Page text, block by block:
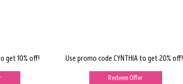
get 10% off! Use promo code CYNTHIA to get 20% off!
Redeem Offer